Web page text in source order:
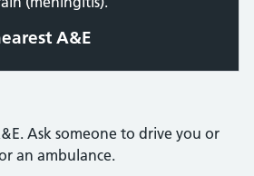
A&E
Ask someone to drive you or
an ambulance.